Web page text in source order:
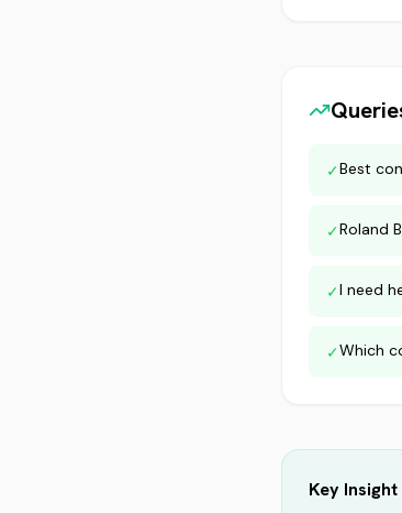
✓Best
✓Roland
✓I need
✓Which
Key Insight